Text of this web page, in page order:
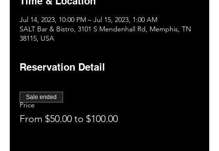
Jul 14, 2023, 10:00 PM – Jul 15, 2023, 1:00 AM
SALT Bar & Bistro, 3101 S Mendenhall Rd, Memphis, TN
38115, USA
Reservation Detail
Price
From $50.00 to $100.00
Sale ended